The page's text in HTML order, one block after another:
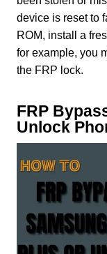
device is reset to
ROM, install a
for example, you
the FRP lock.
FRP
Unlock